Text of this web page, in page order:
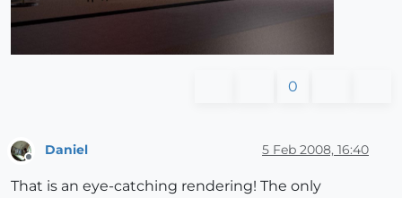
0
Daniel 5 Feb 2008, 16:40
That is an eye-catching rendering! The only